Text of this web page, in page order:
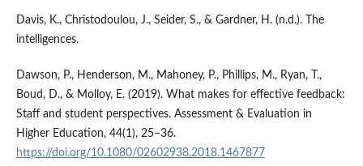
Davis, K., Christodoulou, J., Seider, S., & Gardner, H. (n.d.). The
intelligences.
Dawson, P., Henderson, M., Mahoney, P., Phillips, M., Ryan, T.,
Boud, D., & Molloy, E. (2019). What makes for effective feedback:
Staff and student perspectives. Assessment & Evaluation in
Higher Education, 44(1), 25–36.
https://doi.org/10.1080/02602938.2018.1467877